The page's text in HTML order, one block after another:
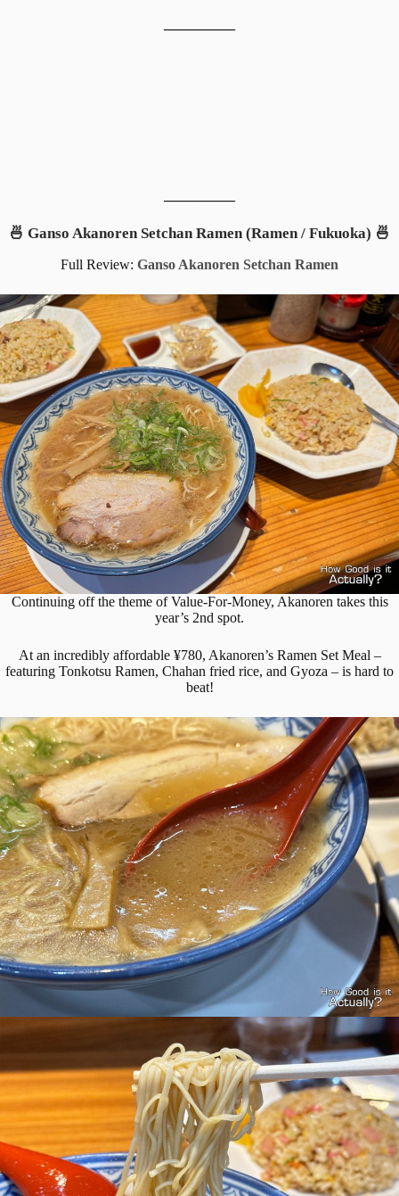
🍜 Ganso Akanoren Setchan Ramen (Ramen / Fukuoka) 🍜
Full Review: Ganso Akanoren Setchan Ramen
Continuing off the theme of Value-For-Money, Akanoren takes this
year’s 2nd spot.
At an incredibly affordable ¥780, Akanoren’s Ramen Set Meal –
featuring Tonkotsu Ramen, Chahan fried rice, and Gyoza – is hard to
beat!